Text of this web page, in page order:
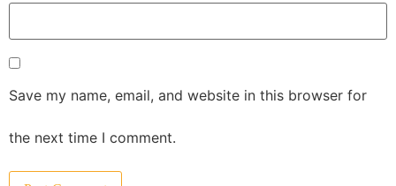
Save my name, email, and website in this browser for
the next time I comment.